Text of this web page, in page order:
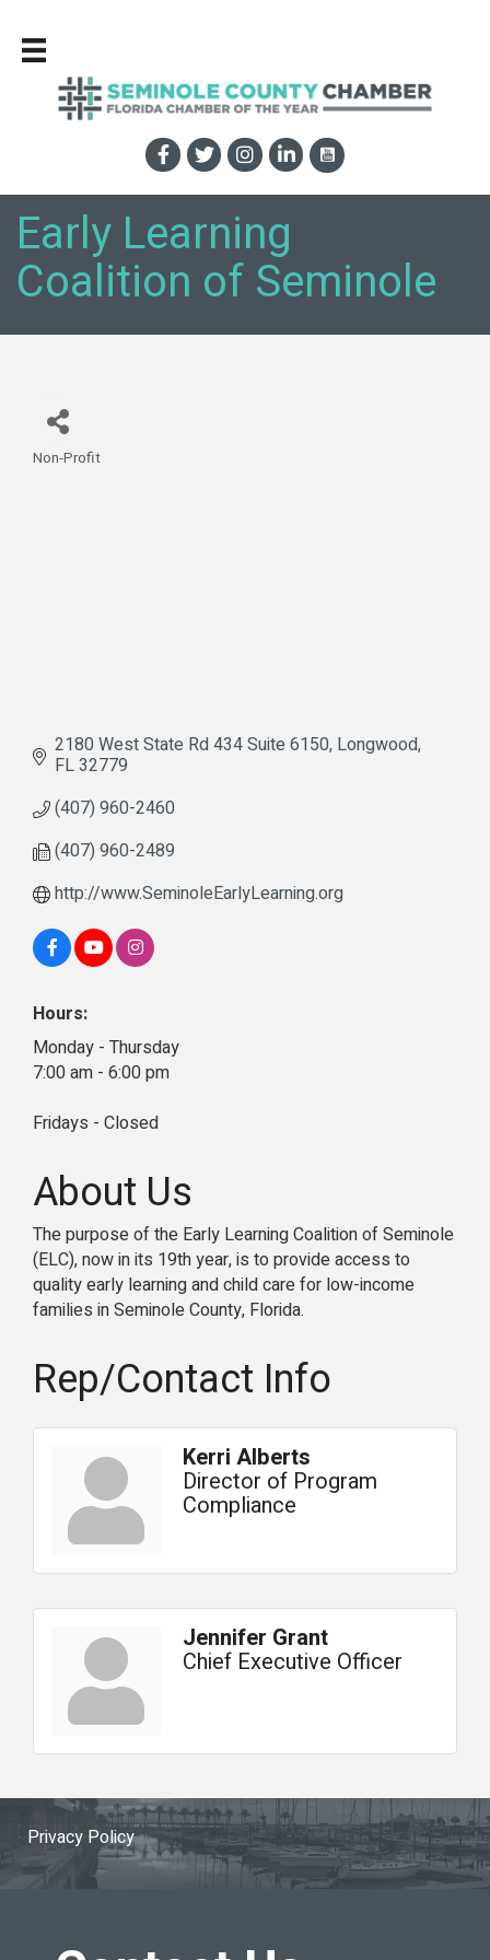
Early Learning
Coalition of Seminole
Non-Profit
2180 West State Rd 434 Suite 6150 Longwood
FL32779
(407) 960-2460
(407) 960-2489
http://www.SeminoleEarlyLearning.org
Hours:
Monday - Thursday
7:00 am - 6:00 pm
Fridays - Closed
About Us
The purpose of the Early Learning Coalition of Seminole
(ELC), now in its 19th year, is to provide access to
quality early learning and child care for low-income
families in Seminole County, Florida.
Rep/Contact Info
Kerri Alberts
Director of Program
Compliance
Jennifer Grant
Chief Executive Officer
Privacy Policy